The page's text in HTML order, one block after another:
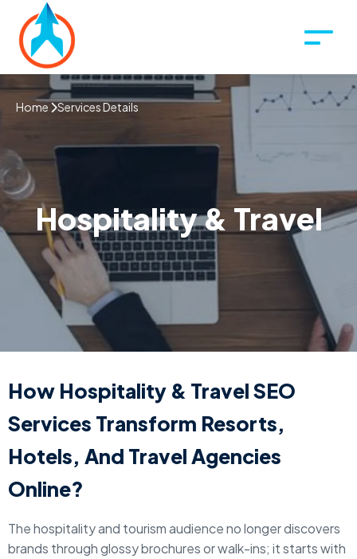
Home Services Details
Hospitality & Travel
How Hospitality & Travel SEO
Services Transform Resorts,
Hotels, And Travel Agencies
Online?
The hospitality and tourism audience no longer discovers
brands through glossy brochures or walk-ins; it starts with